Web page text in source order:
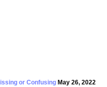
or Confusing May 26, 2022